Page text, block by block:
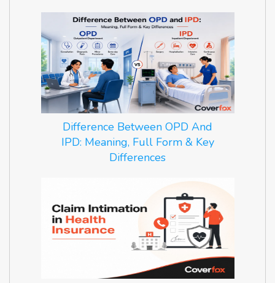
Difference Between OPD And
IPD: Meaning, Full Form & Key
Differences